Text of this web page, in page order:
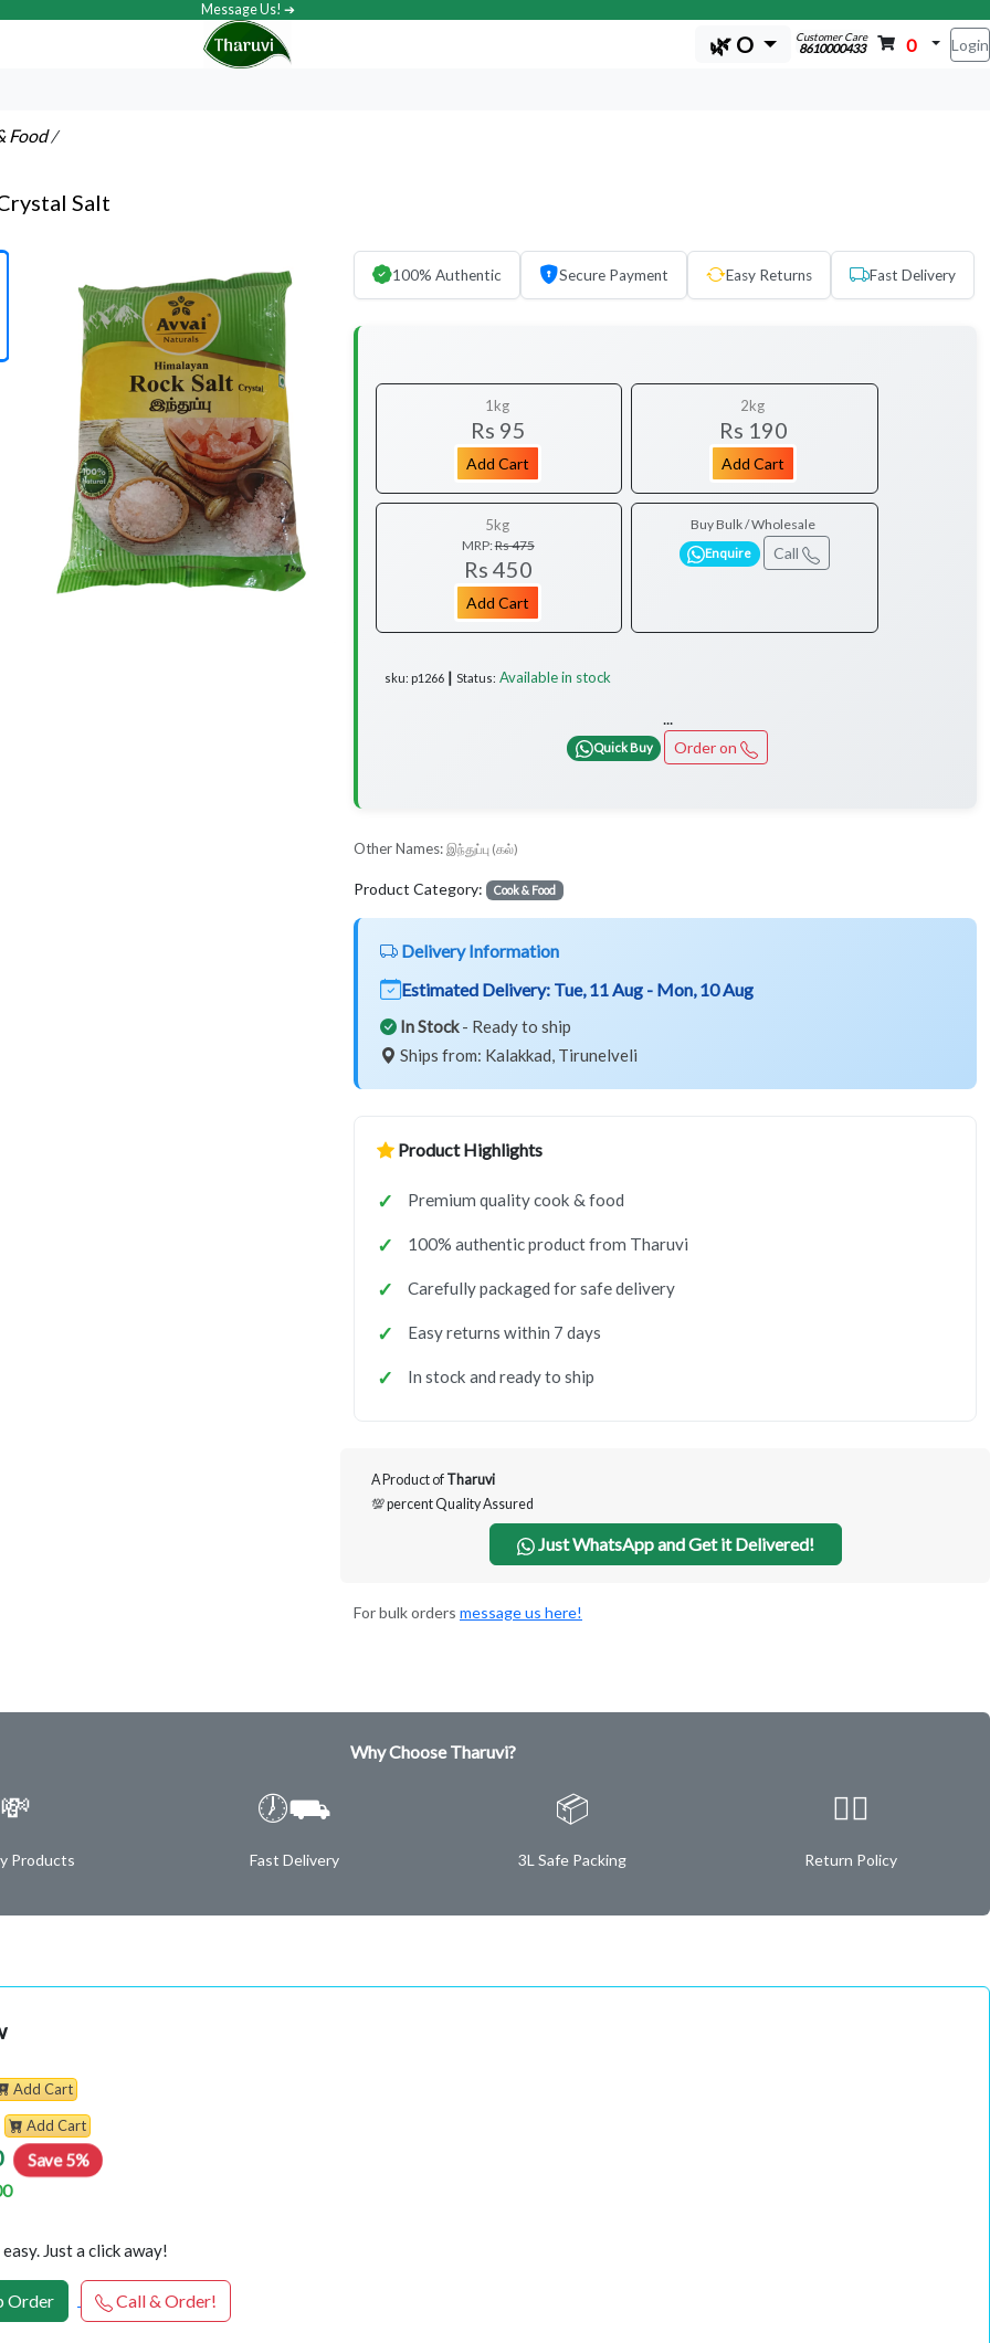
Message Us! ➔
🌿 O Customer Care
8610000433 0 Login
Food/
Salt
100% Authentic Secure Payment Easy Returns Fast Delivery
1kg
Rs 95
Add Cart
2kg
Rs 190
Add Cart
5kg
MRP:Rs 475
Rs 450
Add Cart
Buy Bulk / Wholesale
Enquire Call
sku: p1266 ┃ Status: Available in stock
...
Quick Buy Order on
Other Names: இந்துப்பு (கல்)
Product Category: Cook & Food
Delivery Information
Estimated Delivery: Tue, 11 Aug - Mon, 10 Aug
In Stock- Ready to ship
Ships from: Kalakkad, Tirunelveli
Product Highlights
Premium quality cook & food
100% authentic product from Tharuvi
Carefully packaged for safe delivery
Easy returns within 7 days
In stock and ready to ship
A Product of Tharuvi
💯 percent Quality Assured
Just WhatsApp and Get it Delivered!
For bulk orders message us here!
Why Choose Tharuvi?
💸
Products
🕖⛟
Fast Delivery
📦
3L Safe Packing
✌🏿
Return Policy
Add Cart
Add Cart
Save 5%
Just a click away!
Order Call & Order!